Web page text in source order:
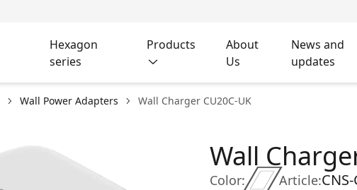
Hexagon
series
Products
About
Us
News and
updates
Wall Power Adapters Wall Charger CU20C-UK
Color:
Wall
Article: